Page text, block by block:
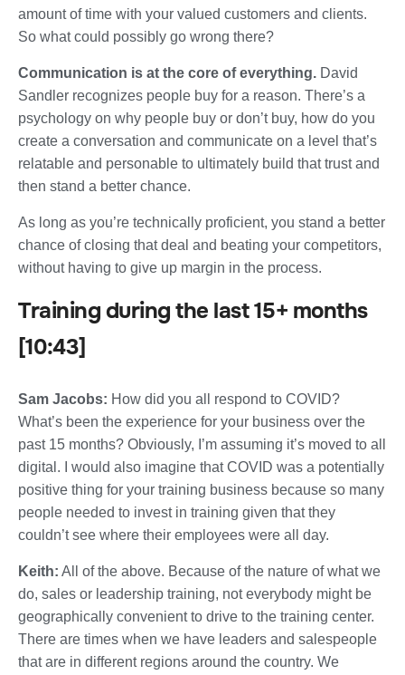
amount of time with your valued customers and clients.
So what could possibly go wrong there?
Communication is at the core of everything. David
Sandler recognizes people buy for a reason. There’s a
psychology on why people buy or don’t buy, how do you
create a conversation and communicate on a level that’s
relatable and personable to ultimately build that trust and
then stand a better chance.
As long as you’re technically proficient, you stand a better
chance of closing that deal and beating your competitors,
without having to give up margin in the process.
Training during the last 15+ months
[10:43]
Sam Jacobs: How did you all respond to COVID?
What’s been the experience for your business over the
past 15 months? Obviously, I’m assuming it’s moved to all
digital. I would also imagine that COVID was a potentially
positive thing for your training business because so many
people needed to invest in training given that they
couldn’t see where their employees were all day.
Keith: All of the above. Because of the nature of what we
do, sales or leadership training, not everybody might be
geographically convenient to drive to the training center.
There are times when we have leaders and salespeople
that are in different regions around the country. We